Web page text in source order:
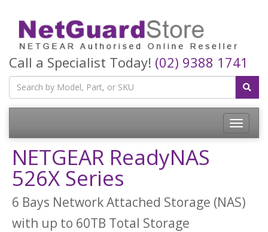
Call a Specialist Today! (02) 9388 1741
Toggle
NETGEAR ReadyNAS
526X Series
6 Bays Network Attached Storage (NAS)
with up to 60TB Total Storage